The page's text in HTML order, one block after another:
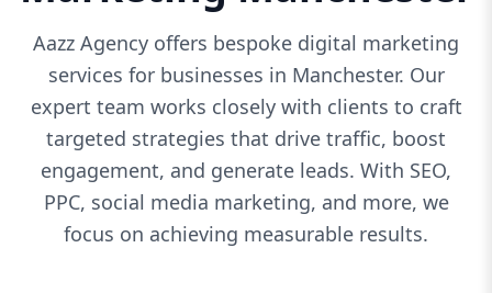
Aazz Agency offers bespoke digital marketing
services for businesses in Manchester. Our
expert team works closely with clients to craft
targeted strategies that drive traffic, boost
engagement, and generate leads. With SEO,
PPC, social media marketing, and more, we
focus on achieving measurable results.